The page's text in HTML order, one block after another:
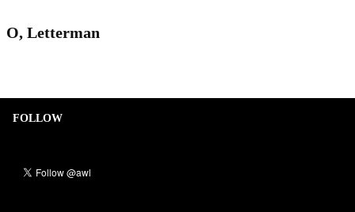
O, Letterman
FOLLOW